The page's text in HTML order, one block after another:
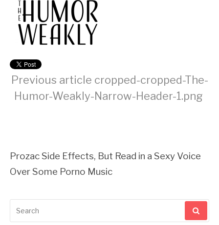
Continue
Previous article cropped-cropped-The-
Humor-Weakly-Narrow-Header-1.png
Prozac Side Effects, But Read in a Sexy Voice
Over Some Porno Music
for: